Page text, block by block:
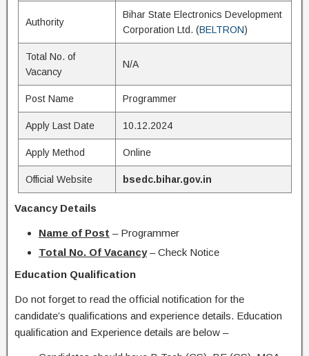
Authority
Bihar State Electronics Development
Corporation Ltd. (BELTRON)
Total No. of
Vacancy
N/A
Post Name Programmer
Apply Last Date 10.12.2024
Apply Method Online
Official Website bsedc.bihar.gov.in
Vacancy Details
Name of Post – Programmer
Total No. Of Vacancy– Check Notice
Education Qualification
Do not forget to read the official notification for the
candidate’s qualifications and experience details. Education
qualification and Experience details are below –